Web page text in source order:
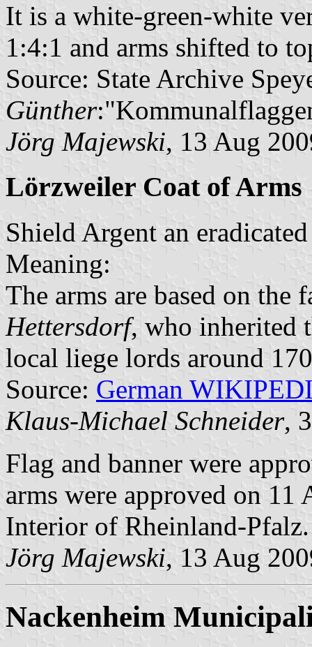
It is a white-green-white
1:4:1 and arms shifted to
Source: State Archive
Günther
Jörg Majewski, 13 Aug
Lörzweiler Coat of Arms
Shield Argent an
Meaning:
The arms are based on
Hettersdorf, who inherited
local liege lords around
Source: German
Klaus-Michael Schneider,
Flag and banner were
arms were approved on
Interior of Rheinland-Pfalz.
Jörg Majewski, 13 Aug
Nackenheim